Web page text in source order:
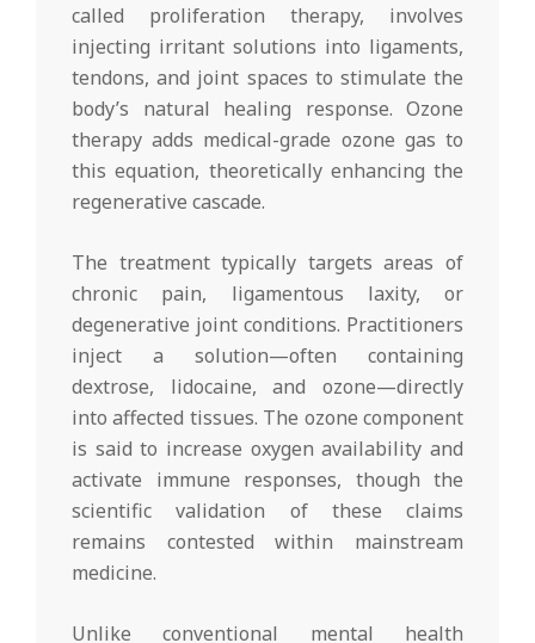
called proliferation therapy, involves
injecting irritant solutions into ligaments,
tendons, and joint spaces to stimulate the
body’s natural healing response. Ozone
therapy adds medical-grade ozone gas to
this equation, theoretically enhancing the
regenerative cascade.
The treatment typically targets areas of
chronic pain, ligamentous laxity, or
degenerative joint conditions. Practitioners
inject a solution—often containing
dextrose, lidocaine, and ozone—directly
into affected tissues. The ozone component
is said to increase oxygen availability and
activate immune responses, though the
scientific validation of these claims
remains contested within mainstream
medicine.
Unlike conventional mental health